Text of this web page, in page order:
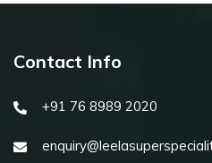
Contact Info
+91 76 8989 2020